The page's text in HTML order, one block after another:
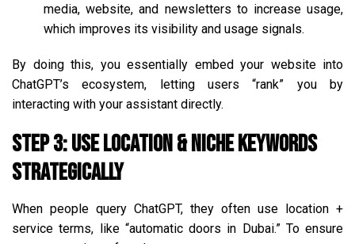
media, website, and newsletters to increase usage,
which improves its visibility and usage signals.
By doing this, you essentially embed your website into
ChatGPT’s ecosystem, letting users “rank” you by
interacting with your assistant directly.
Step 3: Use Location & Niche Keywords
Strategically
When people query ChatGPT, they often use location +
service terms, like “automatic doors in Dubai.” To ensure